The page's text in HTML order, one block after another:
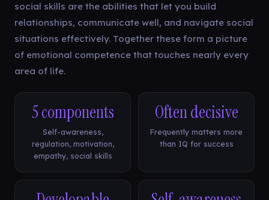
social skills are the abilities that let you build
relationships, communicate well, and navigate social
situations effectively. Together these form a picture
of emotional competence that touches nearly every
area of life.
5 components
Self-awareness,
regulation, motivation,
empathy, social skills
Often decisive
Frequently matters more
than IQ for success